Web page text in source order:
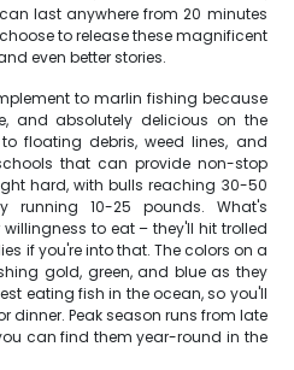
last anywhere from 20 minutes
to release these magnificent
even better stories.
to marlin fishing because
and absolutely delicious on the
floating debris, weed lines, and
that can provide non-stop
hard, with bulls reaching 30-50
running 10-25 pounds. What's
to eat – they'll hit trolled
if you're into that. The colors on a
gold, green, and blue as they
eating fish in the ocean, so you'll
dinner. Peak season runs from late
can find them year-round in the